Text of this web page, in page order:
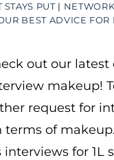
PUT|
BEST ADVICE FOR
out our latest
makeup!
request for
of
interviews for 1L